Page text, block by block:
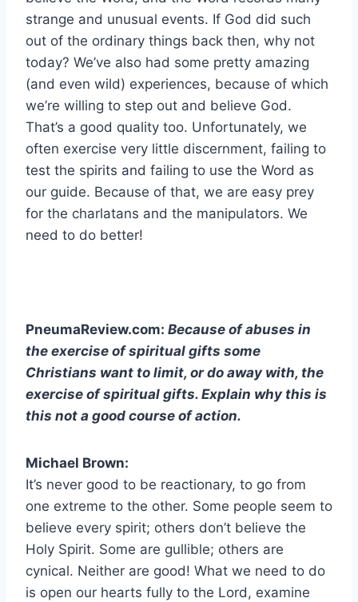
strange and unusual events. If God did such
out of the ordinary things back then, why not
today? We’ve also had some pretty amazing
(and even wild) experiences, because of which
we’re willing to step out and believe God.
That’s a good quality too. Unfortunately, we
often exercise very little discernment, failing to
test the spirits and failing to use the Word as
our guide. Because of that, we are easy prey
for the charlatans and the manipulators. We
need to do better!
PneumaReview.com: Because of abuses in
the exercise of spiritual gifts some
Christians want to limit, or do away with, the
exercise of spiritual gifts. Explain why this is
this not a good course of action.
Michael Brown:
It’s never good to be reactionary, to go from
one extreme to the other. Some people seem to
believe every spirit; others don’t believe the
Holy Spirit. Some are gullible; others are
cynical. Neither are good! What we need to do
is open our hearts fully to the Lord, examine